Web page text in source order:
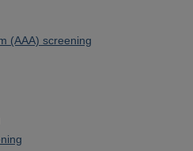
(AAA) screening